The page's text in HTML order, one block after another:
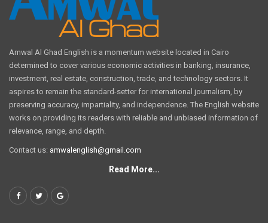
Amwal Al Ghad English is a momentum website located in Cairo
determined to cover various economic activities in banking, insurance,
investment, real estate, construction, trade, and technology sectors. It
aspires to remain the standard-setter for international journalism, by
preserving accuracy, impartiality, and independence. The English website
works on providing its readers with reliable and unbiased information of
relevance, range, and depth.
Contact us: amwalenglish@gmail.com
Read More...